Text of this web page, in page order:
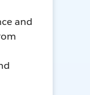
and